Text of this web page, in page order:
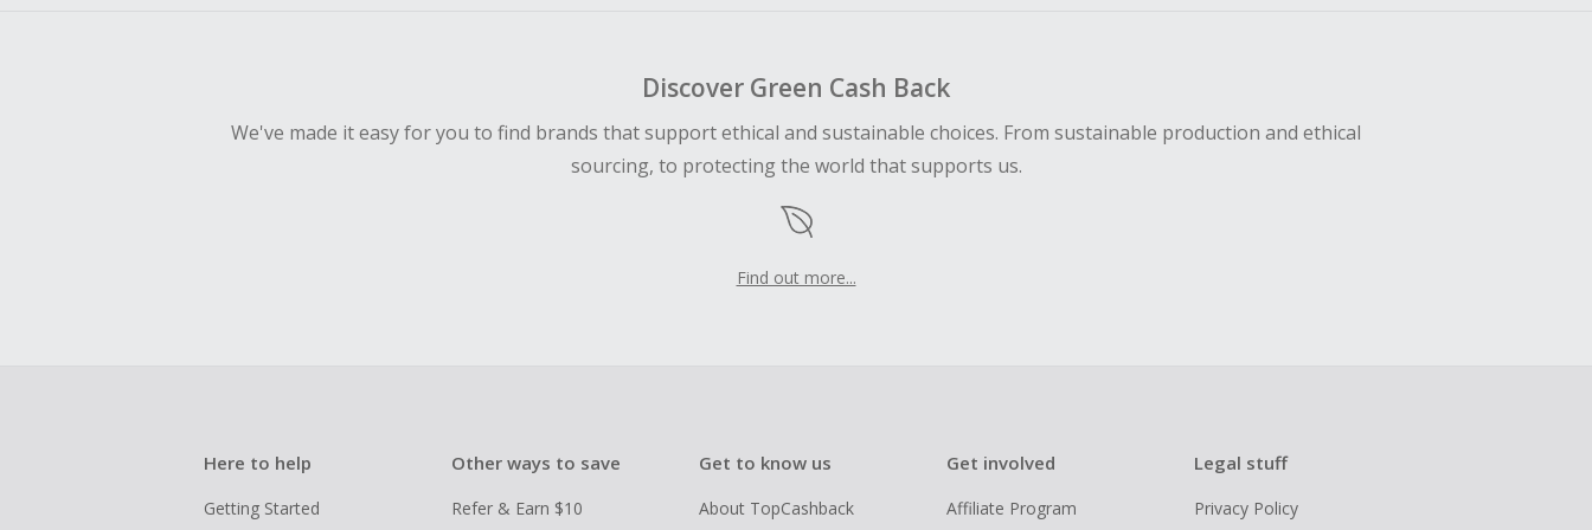
Discover Green Cash Back
We've made it easy for you to find brands that support ethical and sustainable choices. From sustainable production and ethical
sourcing, to protecting the world that supports us.
Find out more...
Here to help
Getting Started
Other ways to save
Refer & Earn $10
Get to know us
About TopCashback
Get involved
Affiliate Program
Legal stuff
Privacy Policy